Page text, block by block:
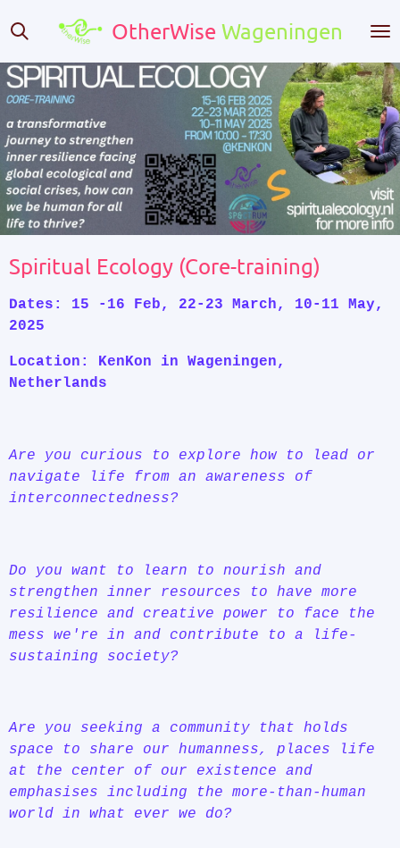
Skip
to
main
content
OtherWise Wageningen
Spiritual Ecology (Core-training)
Dates: 15 -16 Feb, 22-23 March, 10-11 May,
2025
Location: KenKon in Wageningen,
Netherlands
Are you curious to explore how to lead or
navigate life from an awareness of
interconnectedness?
Do you want to learn to nourish and
strengthen inner resources to have more
resilience and creative power to face the
mess we're in and contribute to a life-
sustaining society?
Are you seeking a community that holds
space to share our humanness, places life
at the center of our existence and
emphasises including the more-than-human
world in what ever we do?